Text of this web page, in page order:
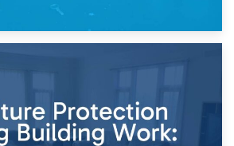
Home Renovations